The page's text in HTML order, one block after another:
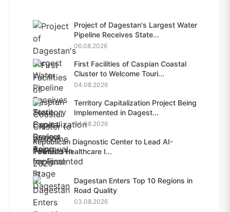
Project of Dagestan's Largest Water
Pipeline Receives State...
06.08.2026
First Facilities of Caspian Coastal
Cluster to Welcome Touri...
04.08.2026
Territory Capitalization Project Being
Implemented in Dagest...
04.08.2026
Republican Diagnostic Center to Lead AI-
Powered Healthcare I...
04.08.2026
Dagestan Enters Top 10 Regions in
Road Quality
03.08.2026